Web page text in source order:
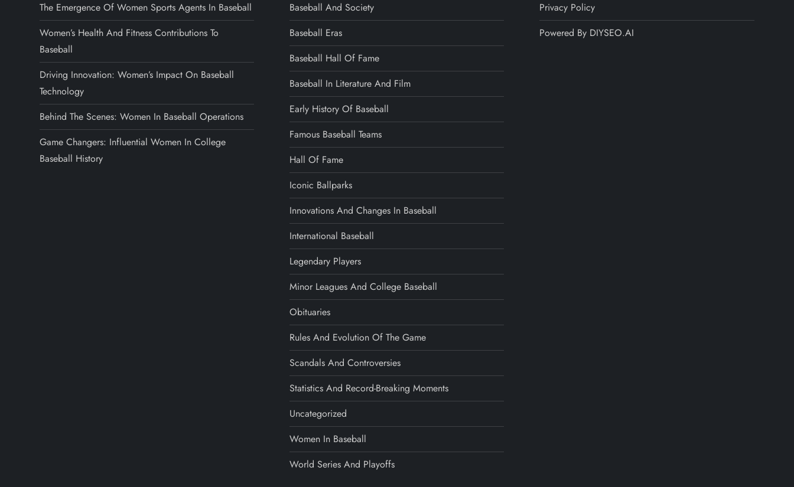
The Emergence Of Women Sports Agents In Baseball
Women’s Health And Fitness Contributions To
Baseball
Driving Innovation: Women’s Impact On Baseball
Technology
Behind The Scenes: Women In Baseball Operations
Game Changers: Influential Women In College
Baseball History
Baseball And Society
Baseball Eras
Baseball Hall Of Fame
Baseball In Literature And Film
Early History Of Baseball
Famous Baseball Teams
Hall Of Fame
Iconic Ballparks
Innovations And Changes In Baseball
International Baseball
Legendary Players
Minor Leagues And College Baseball
Obituaries
Rules And Evolution Of The Game
Scandals And Controversies
Statistics And Record-Breaking Moments
Uncategorized
Women In Baseball
World Series And Playoffs
Privacy Policy
Powered By DIYSEO.AI